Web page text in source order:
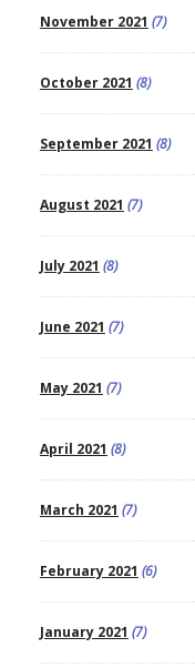
November 2021 (7)
October 2021 (8)
September 2021 (8)
August 2021 (7)
July 2021 (8)
June 2021 (7)
May 2021 (7)
April 2021 (8)
March 2021 (7)
February 2021 (6)
January 2021 (7)